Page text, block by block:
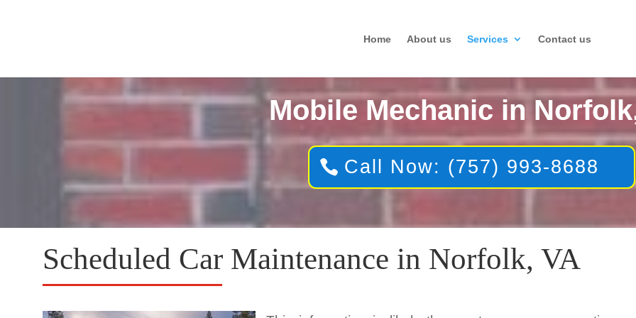
Home About us Services Contact us
Mobile Mechanic in
Call Now: (757) 993-8688
Scheduled Car Maintenance in Norfolk, VA